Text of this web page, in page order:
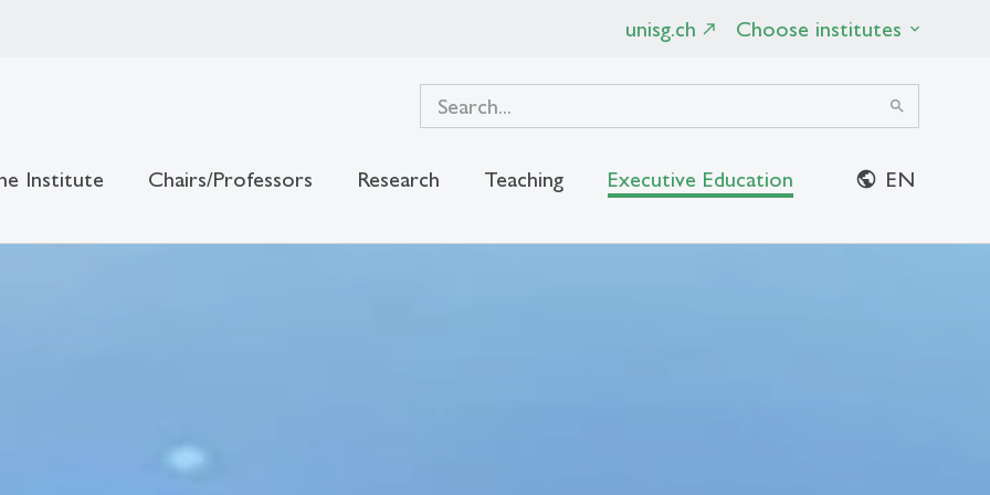
unisg.ch Choose institutes
search
Institute Chairs/Professors Research Teaching Executive Education EN